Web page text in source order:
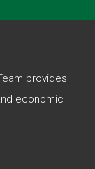
provides
economic